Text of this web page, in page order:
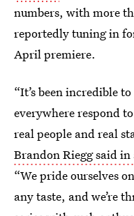
numbers, with more
reportedly tuning in
April premiere.
“It’s been incredible
everywhere respond
real people and real
Brandon Riegg said
“We pride ourselves
any taste, and we’re